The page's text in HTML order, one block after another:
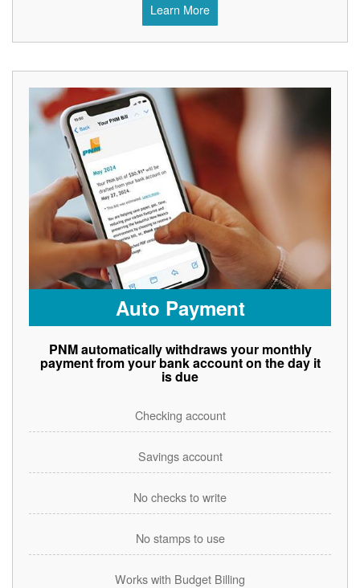
Learn More
Auto Payment
PNM automatically withdraws your monthly
payment from your bank account on the day it
is due
Checking account
Savings account
No checks to write
No stamps to use
Works with Budget Billing